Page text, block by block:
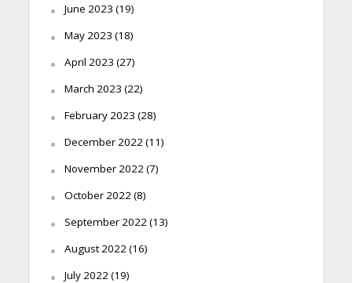
June 2023 (19)
May 2023 (18)
April 2023 (27)
March 2023 (22)
February 2023 (28)
December 2022(11)
November 2022(7)
October 2022(8)
September 2022(13)
August 2022(16)
July 2022(19)